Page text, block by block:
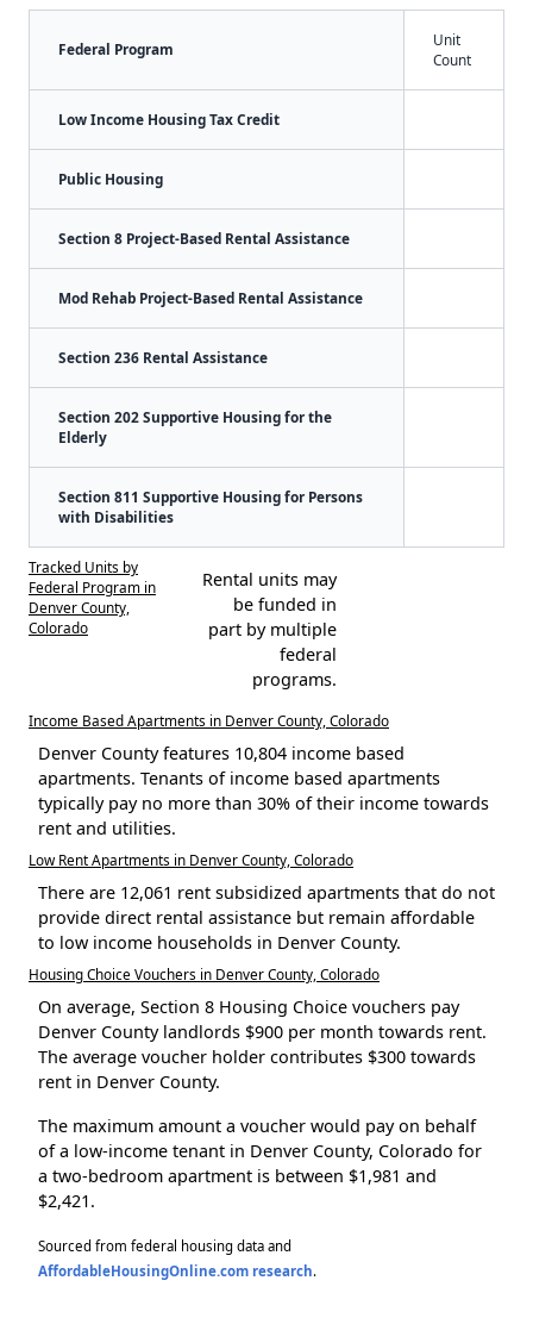
Federal Program
Unit
Count
Low Income Housing Tax Credit
Public Housing
Section 8 Project-Based Rental Assistance
Mod Rehab Project-Based Rental Assistance
Section 236 Rental Assistance
Section 202 Supportive Housing for the
Elderly
Section 811 Supportive Housing for Persons
with Disabilities
Tracked Units by
Federal Program in
Denver County,
Colorado
Rental units may
be funded in
part by multiple
federal
programs.
Income Based Apartments in Denver County, Colorado
Denver County features 10,804 income based
apartments. Tenants of income based apartments
typically pay no more than 30% of their income towards
rent and utilities.
Low Rent Apartments in Denver County, Colorado
There are 12,061 rent subsidized apartments that do not
provide direct rental assistance but remain affordable
to low income households in Denver County.
Housing Choice Vouchers in Denver County, Colorado
On average, Section 8 Housing Choice vouchers pay
Denver County landlords $900 per month towards rent.
The average voucher holder contributes $300 towards
rent in Denver County.
The maximum amount a voucher would pay on behalf
of a low-income tenant in Denver County, Colorado for
a two-bedroom apartment is between $1,981 and
$2,421.
Sourced from federal housing data and
AffordableHousingOnline.com research.